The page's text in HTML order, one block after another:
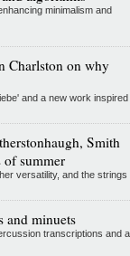
minimalism and
Charlston on why
and a new work inspired
Smith
of summer
versatility, and the strings
and minuets
transcriptions and a